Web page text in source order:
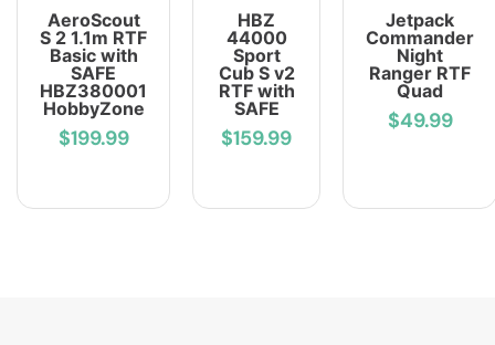
AeroScout
S 2 1.1m RTF
Basic with
SAFE
HBZ380001
HobbyZone
$199.99
HBZ
44000
Sport
Cub S v2
RTF with
SAFE
$159.99
Jetpack
Commander
Night
Ranger RTF
Quad
$49.99